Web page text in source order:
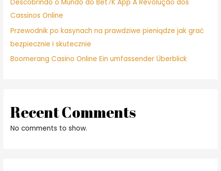
Descobrindo o Mundo do Bet7K App A Revolução dos
Cassinos Online
Przewodnik po kasynach na prawdziwe pieniądze jak grać
bezpiecznie i skutecznie
Boomerang Casino Online Ein umfassender Überblick
Recent Comments
No comments to show.